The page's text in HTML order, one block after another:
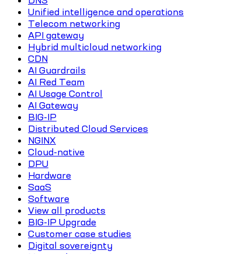
Unified intelligence and operations
Telecom networking
API gateway
Hybrid multicloud networking
CDN
AI Guardrails
AI Red Team
AI Usage Control
AI Gateway
BIG-IP
Distributed Cloud Services
NGINX
Cloud-native
DPU
Hardware
SaaS
Software
View all products
BIG-IP Upgrade
Customer case studies
Digital sovereignty